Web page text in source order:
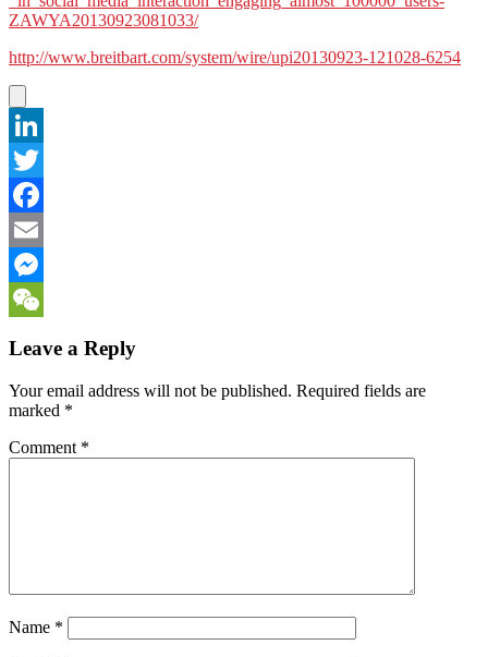
ZAWYA20130923081033/
http://www.breitbart.com/system/wire/upi20130923-121028-6254
LinkedIn
Twitter
Facebook
Email
Messenger
Leave a Reply
Your email address will not be published. Required fields are
marked *
Comment *
Name *